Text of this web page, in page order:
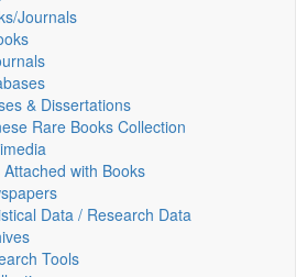
Journals
& Dissertations
Rare Books Collection
Attached with Books
Data / Research Data
Tools